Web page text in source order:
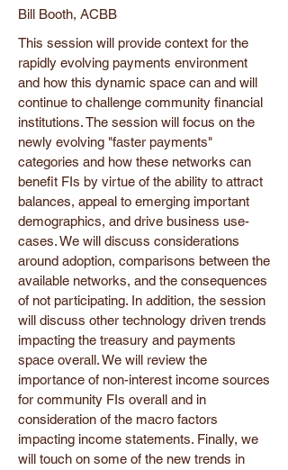
Bill Booth, ACBB
This session will provide context for the
rapidly evolving payments environment
and how this dynamic space can and will
continue to challenge community financial
institutions. The session will focus on the
newly evolving "faster payments"
categories and how these networks can
benefit FIs by virtue of the ability to attract
balances, appeal to emerging important
demographics, and drive business use-
cases. We will discuss considerations
around adoption, comparisons between the
available networks, and the consequences
of not participating. In addition, the session
will discuss other technology driven trends
impacting the treasury and payments
space overall. We will review the
importance of non-interest income sources
for community FIs overall and in
consideration of the macro factors
impacting income statements. Finally, we
will touch on some of the new trends in